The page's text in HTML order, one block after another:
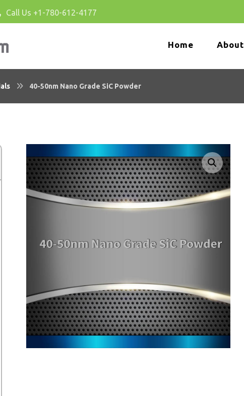
Call Us +1-780-612-4177
Home About
40-50nm Nano Grade SiC Powder
Enlarge the image